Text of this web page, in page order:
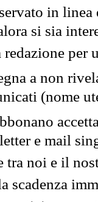
in
si sia
per
a non
(nome
e mail
tra noi e il
scadenza